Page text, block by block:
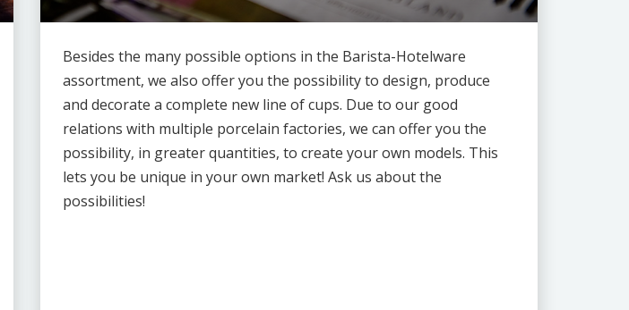
Besides the many possible options in the Barista-Hotelware
assortment, we also offer you the possibility to design, produce
and decorate a complete new line of cups. Due to our good
relations with multiple porcelain factories, we can offer you the
possibility, in greater quantities, to create your own models. This
lets you be unique in your own market! Ask us about the
possibilities!